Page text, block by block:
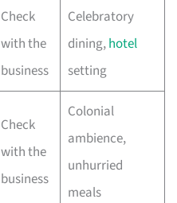
Check
with the
business
Celebratory
dining,hotel
setting
Check
with the
business
Colonial
ambience,
unhurried
meals